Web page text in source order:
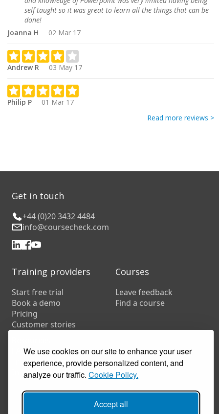
We use cookies on our site to enhance your user
experience, provide personalized content, and
analyze our traffic. Cookie Policy.
Accept all
self-taught so it was great to learn all the things that can be
done!
Joanna H
02 Mar 17
Andrew R 03 May 17
Philip P
01 Mar 17
Read more reviews >
Get in touch
+44 (0)20 3432 4484
info@coursecheck.com
Training providers
Start free trial
Book a demo
Pricing
Customer stories
FAQs
Training companies
In-house training
Courses
Leave feedback
Find a course